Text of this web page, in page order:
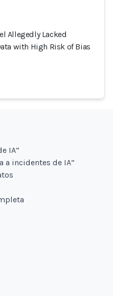
Allegedly Lacked
with High Risk of Bias
IA”
a incidentes de IA”